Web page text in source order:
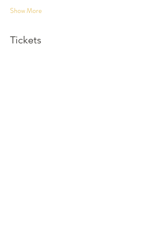
Show More
Tickets